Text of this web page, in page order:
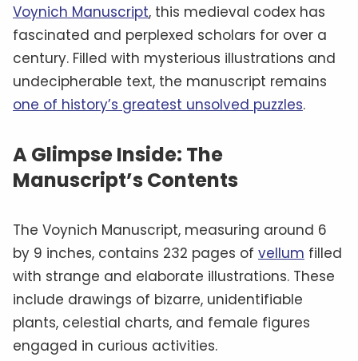
Voynich Manuscript, this medieval codex has
fascinated and perplexed scholars for over a
century. Filled with mysterious illustrations and
undecipherable text, the manuscript remains
one of history’s greatest unsolved puzzles.
A Glimpse Inside: The
Manuscript’s Contents
The Voynich Manuscript, measuring around 6
by 9 inches, contains 232 pages of vellum filled
with strange and elaborate illustrations. These
include drawings of bizarre, unidentifiable
plants, celestial charts, and female figures
engaged in curious activities.